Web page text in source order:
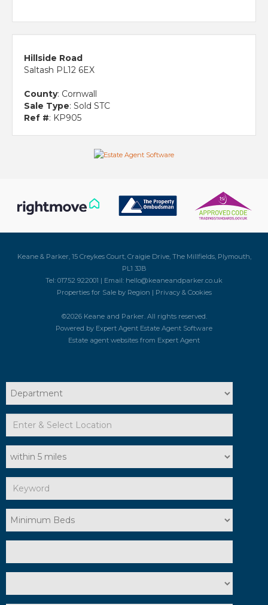
Hillside Road
Saltash PL12 6EX
County: Cornwall
Sale Type: Sold STC
Ref #: KP905
Keane & Parker, 15 Creykes Court, Craigie Drive, The Millfields, Plymouth,
PL1 3JB
Tel: 01752 922001 | Email: hello@keaneandparker.co.uk
Properties for Sale by Region | Privacy & Cookies
©2026 Keane and Parker. All rights reserved.
Powered by Expert Agent Estate Agent Software
Estate agent websites from Expert Agent